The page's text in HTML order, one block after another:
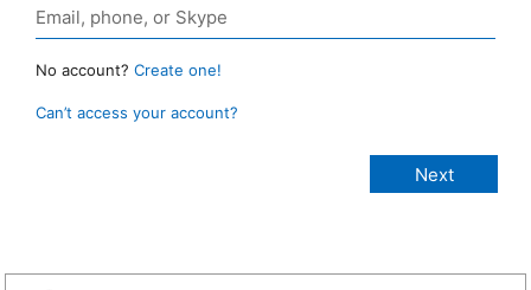
No account? Create one!
Can’t access your account?